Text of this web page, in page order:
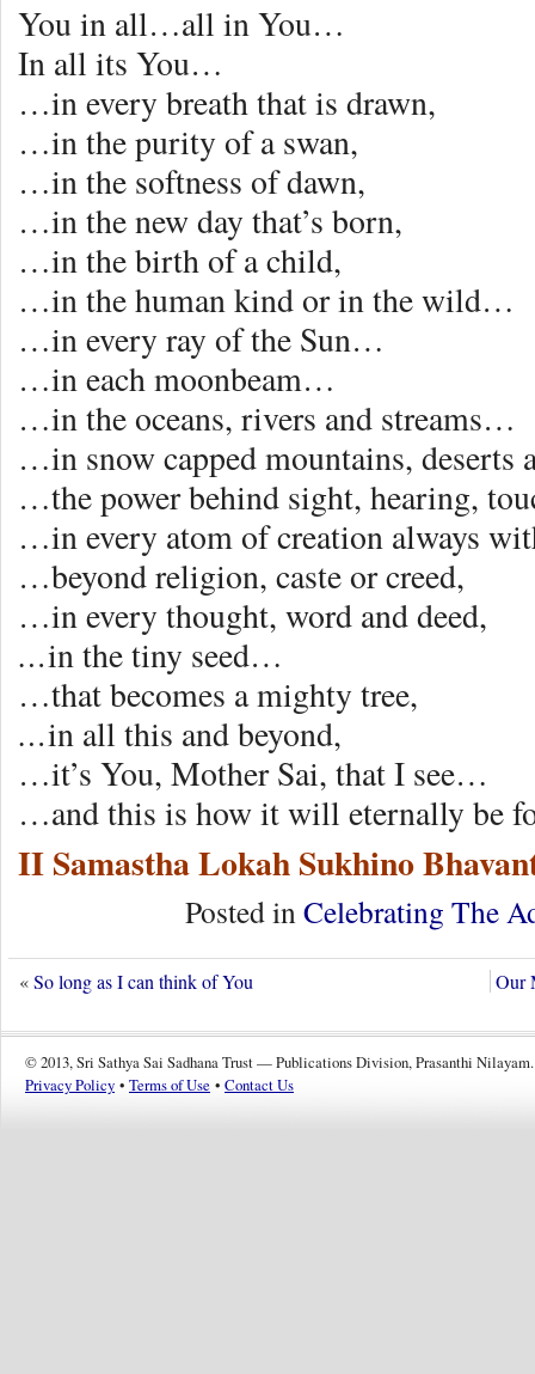
You in all…all in You…
In all its You…
…in every breath that is drawn,
…in the purity of a swan,
…in the softness of dawn,
…in the new day that’s born,
…in the birth of a child,
…in the human kind or in the wild…
…in every ray of the Sun…
…in each moonbeam…
…in the oceans, rivers and streams…
…in snow capped mountains, deserts
…the power behind sight, hearing,
…in every atom of creation always
…beyond religion, caste or creed,
…in every thought, word and deed,
…in the tiny seed…
…that becomes a mighty tree,
…in all this and beyond,
…it’s You, Mother Sai, that I see…
…and this is how it will eternally be
II Samastha Lokah Sukhino
Posted inCelebrating The
«So long as I can think of You Our
© 2013, Sri Sathya Sai Sadhana Trust — Publications Division, Prasanthi Nilayam.
Privacy Policy • Terms of Use • Contact Us